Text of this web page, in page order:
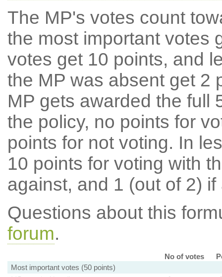
The MP's votes count
the most important votes
votes get 10 points, and
the MP was absent get 2
MP gets awarded the full
the policy, no points for
points for not voting. In
10 points for voting with
against, and 1 (out of 2) if
Questions about this
forum.
No of votes
Most important votes (50 points)